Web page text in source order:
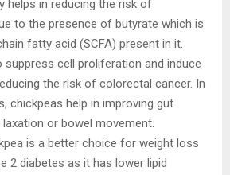
helps in reducing the risk of
to the presence of butyrate which is
fatty acid (SCFA) present in it.
suppress cell proliferation and induce
the risk of colorectal cancer. In
chickpeas help in improving gut
or bowel movement.
is a better choice for weight loss
2 diabetes as it has lower lipid